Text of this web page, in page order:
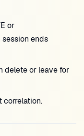
or
session ends
delete or leave for
correlation.